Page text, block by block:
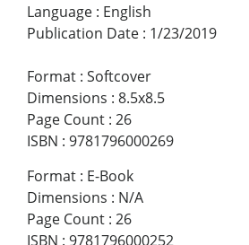
Language : English
Publication Date : 1/23/2019
Format : Softcover
Dimensions : 8.5x8.5
Page Count : 26
ISBN : 9781796000269
Format : E-Book
Dimensions : N/A
Page Count : 26
ISBN : 9781796000252